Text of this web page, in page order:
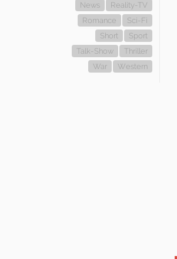
News
Reality-TV
Romance
Sci-Fi
Short
Sport
Talk-Show
Thriller
War
Western